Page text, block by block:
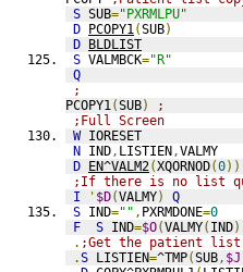
S SUB="PXRMLPU"
D PCOPY1(SUB)
D BLDLIST
S VALMBCK="R"
Q
;
PCOPY1(SUB)
;
;Full Screen
W IORESET
N IND, LISTIEN,VALMY
D EN^VALM2(XQORNOD(0))
;If there is no list
I
' $D(VALMY)
Q
S IND="" , PXRMDONE=0
F
S IND=$O(VALMY( IND
. ;Get the patient
.S LISTIEN=^TMP(SUB, $J